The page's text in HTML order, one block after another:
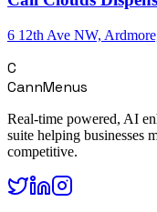
6 12th Ave NW,
C
CannMenus
Real-time powered, AI
suite helping businesses
competitive.